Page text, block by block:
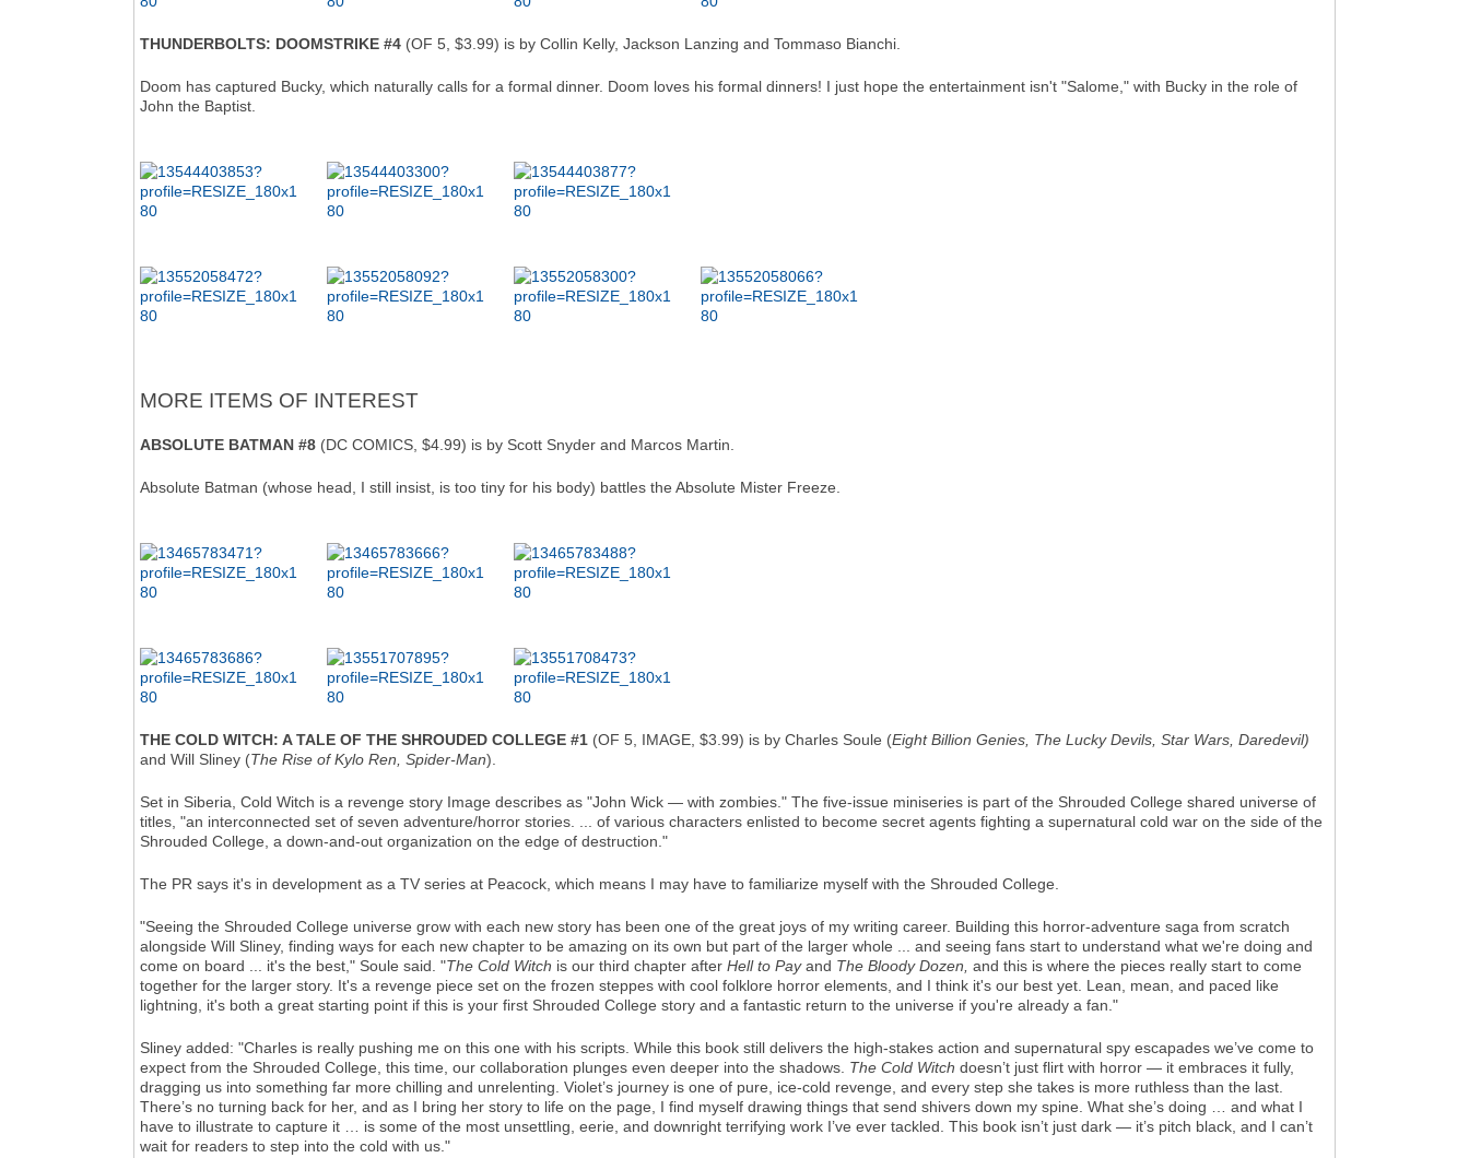
THUNDERBOLTS: DOOMSTRIKE #4 (OF 5, $3.99) is by Collin Kelly, Jackson Lanzing and Tommaso Bianchi.
Doom has captured Bucky, which naturally calls for a formal dinner. Doom loves his formal dinners! I just hope the entertainment isn't "Salome," with Bucky in the role of
John the Baptist.
MORE ITEMS OF INTEREST
ABSOLUTE BATMAN #8 (DC COMICS, $4.99) is by Scott Snyder and Marcos Martin.
Absolute Batman (whose head, I still insist, is too tiny for his body) battles the Absolute Mister Freeze.
THE COLD WITCH: A TALE OF THE SHROUDED COLLEGE #1 (OF 5, IMAGE, $3.99) is by Charles Soule (Eight Billion Genies, The Lucky Devils, Star Wars, Daredevil)
and Will Sliney (The Rise of Kylo Ren, Spider-Man).
Set in Siberia, Cold Witch is a revenge story Image describes as "John Wick — with zombies." The five-issue miniseries is part of the Shrouded College shared universe of
titles, "an interconnected set of seven adventure/horror stories. ... of various characters enlisted to become secret agents fighting a supernatural cold war on the side of the
Shrouded College, a down-and-out organization on the edge of destruction."
The PR says it's in development as a TV series at Peacock, which means I may have to familiarize myself with the Shrouded College.
"Seeing the Shrouded College universe grow with each new story has been one of the great joys of my writing career. Building this horror-adventure saga from scratch
alongside Will Sliney, finding ways for each new chapter to be amazing on its own but part of the larger whole ... and seeing fans start to understand what we're doing and
come on board ... it's the best," Soule said. "The Cold Witch is our third chapter after Hell to Payand The Bloody Dozen, and this is where the pieces really start to come
together for the larger story. It's a revenge piece set on the frozen steppes with cool folklore horror elements, and I think it's our best yet. Lean, mean, and paced like
lightning, it's both a great starting point if this is your first Shrouded College story and a fantastic return to the universe if you're already a fan."
Sliney added: "Charles is really pushing me on this one with his scripts. While this book still delivers the high-stakes action and supernatural spy escapades we’ve come to
expect from the Shrouded College, this time, our collaboration plunges even deeper into the shadows. The Cold Witch doesn’t just flirt with horror — it embraces it fully,
dragging us into something far more chilling and unrelenting. Violet’s journey is one of pure, ice-cold revenge, and every step she takes is more ruthless than the last.
There’s no turning back for her, and as I bring her story to life on the page, I find myself drawing things that send shivers down my spine. What she’s doing … and what I
have to illustrate to capture it … is some of the most unsettling, eerie, and downright terrifying work I’ve ever tackled. This book isn’t just dark — it’s pitch black, and I can’t
wait for readers to step into the cold with us."